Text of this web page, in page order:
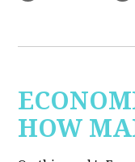
HOW